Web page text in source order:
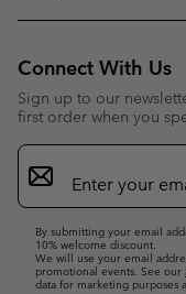
Connect With Us
Sign up to our
first order when you
Email
Sign
Up
By submitting your email
10% welcome discount.
We will use your email
promotional events. See our
data for marketing purposes